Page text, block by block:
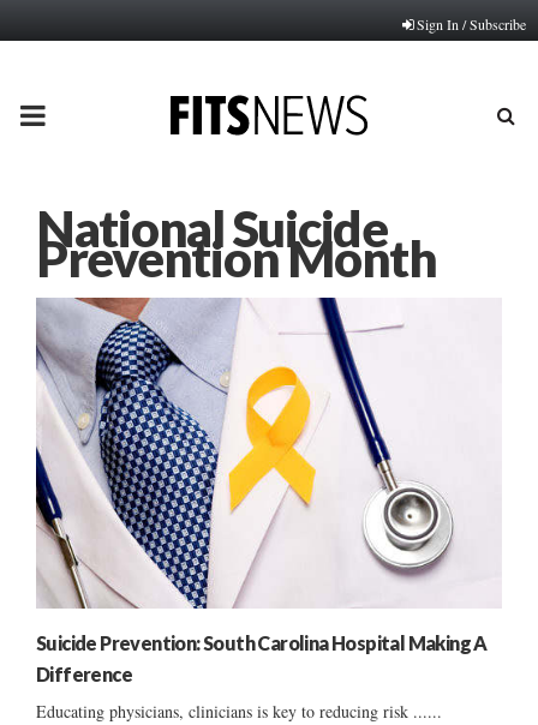
Sign In / Subscribe
PRIMARY
National Suicide
Prevention Month
Suicide Prevention: South Carolina Hospital Making A
Difference
Educating physicians, clinicians is key to reducing risk ......